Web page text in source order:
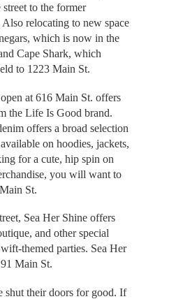
to the former
relocating to new space
which is now in the
Cape Shark, which
to 1223 Main St.
at 616 Main St. offers
the Life Is Good brand.
offers a broad selection
on hoodies, jackets,
for a cute, hip spin on
you will want to
St.
Sea Her Shine offers
and other special
themed parties. Sea Her
Main St.
shut their doors for good. If